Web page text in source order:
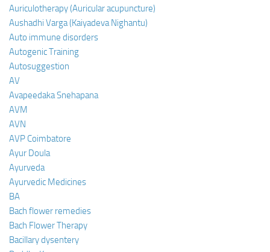
Auriculotherapy (Auricular acupuncture)
Aushadhi Varga (Kaiyadeva Nighantu)
Auto immune disorders
Autogenic Training
Autosuggestion
AV
Avapeedaka Snehapana
AVM
AVN
AVP Coimbatore
Ayur Doula
Ayurveda
Ayurvedic Medicines
BA
Bach flower remedies
Bach Flower Therapy
Bacillary dysentery